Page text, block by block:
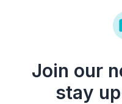
Join our
stay